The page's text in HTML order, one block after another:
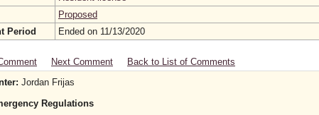
Proposed
Period
Ended on 11/13/2020
Next Comment Back to List of Comments
Jordan Frijas
Regulations